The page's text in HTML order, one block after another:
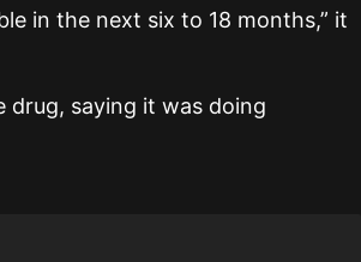
in the next six to 18 months,” it
drug, saying it was doing